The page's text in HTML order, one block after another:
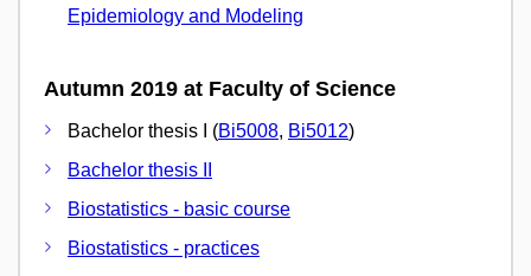
Epidemiology and Modeling
Autumn 2019 at Faculty of Science
Bachelor thesis I (Bi5008, Bi5012)
Bachelor thesis II
Biostatistics - basic course
Biostatistics - practices